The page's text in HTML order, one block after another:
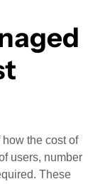
the cost of
users, number
These